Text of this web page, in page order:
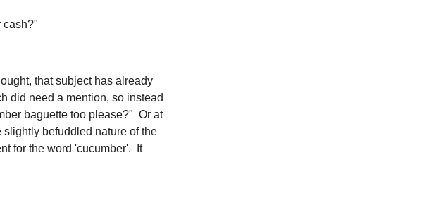
cash?"
that subject has already
did need a mention, so instead
baguette too please?" Or at
slightly befuddled nature of the
for the word 'cucumber'. It